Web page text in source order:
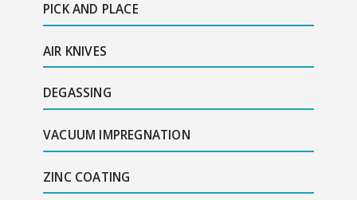
PICK AND PLACE
AIR KNIVES
DEGASSING
VACUUM IMPREGNATION
ZINC COATING